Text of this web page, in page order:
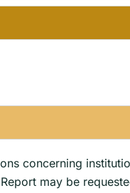
concerning
may be